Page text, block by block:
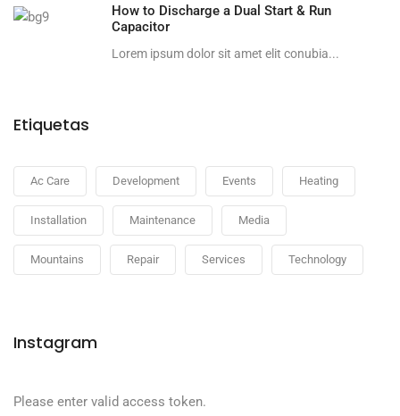
How to Discharge a Dual Start & Run
Capacitor
Lorem ipsum dolor sit amet elit conubia...
Etiquetas
Ac Care Development Events Heating
Installation Maintenance Media
Mountains Repair Services Technology
Instagram
Please enter valid access token.